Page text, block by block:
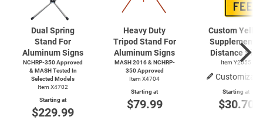
Dual Spring
Stand For
Aluminum Signs
NCHRP-350 Approved
& MASH Tested In
Selected Models
Item X4702
Starting at
$229.99
Heavy Duty
Tripod Stand For
Aluminum Signs
MASH 2016 & NCHRP-
350 Approved
Item X4704
Starting at
$79.99
Custom
Supplemental
Distance Sign
Item Y2055
Starting at
$30.70